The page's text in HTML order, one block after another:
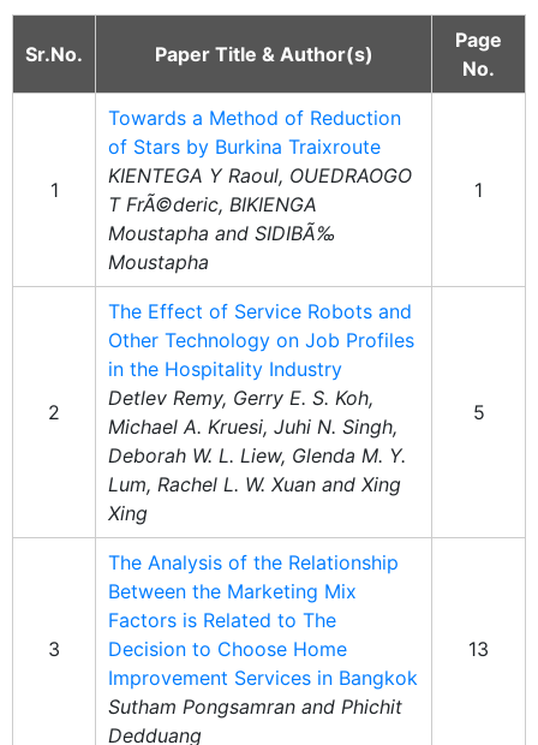
Sr.No. Paper Title & Author(s)
Page
No.
1
Towards a Method of Reduction
of Stars by Burkina Traixroute
KIENTEGA Y Raoul, OUEDRAOGO
T FrÃ©deric, BIKIENGA
Moustapha and SIDIBÃ‰
Moustapha
1
2
The Effect of Service Robots and
Other Technology on Job Profiles
in the Hospitality Industry
Detlev Remy, Gerry E. S. Koh,
Michael A. Kruesi, Juhi N. Singh,
Deborah W. L. Liew, Glenda M. Y.
Lum, Rachel L. W. Xuan and Xing
Xing
5
3
The Analysis of the Relationship
Between the Marketing Mix
Factors is Related to The
Decision to Choose Home
Improvement Services in Bangkok
Sutham Pongsamran and Phichit
Dedduang
13